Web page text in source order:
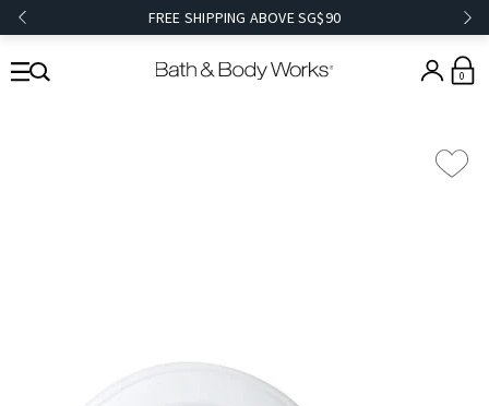
FREE SHIPPING ABOVE SG$90
0